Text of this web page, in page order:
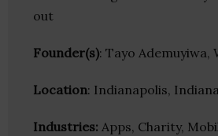
out
Founder(s): Tayo Ademuyiwa,
Location: Indianapolis,
Industries: Apps, Charity,